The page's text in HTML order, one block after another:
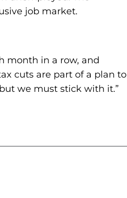
job market.
month in a row, and
cuts are part of a plan to
we must stick with it.”